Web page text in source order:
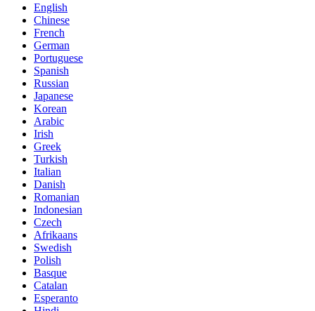
English
Chinese
French
German
Portuguese
Spanish
Russian
Japanese
Korean
Arabic
Irish
Greek
Turkish
Italian
Danish
Romanian
Indonesian
Czech
Afrikaans
Swedish
Polish
Basque
Catalan
Esperanto